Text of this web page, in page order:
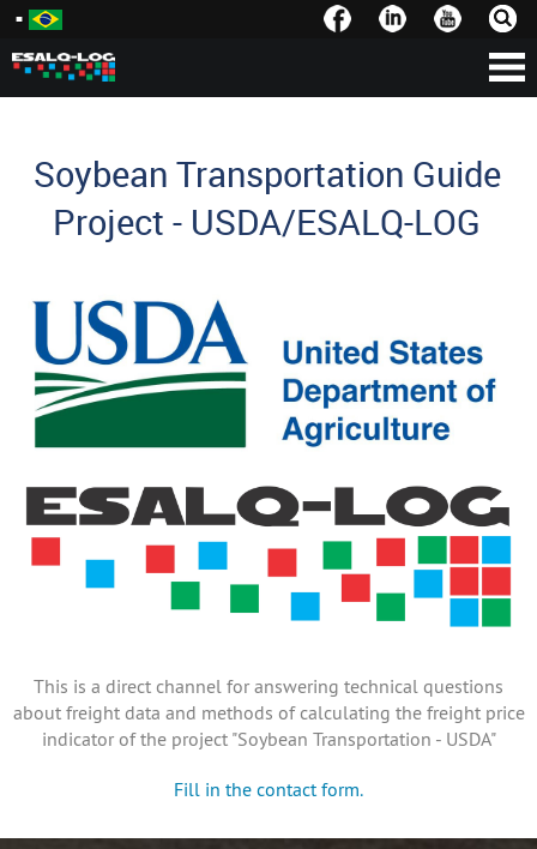
Soybean Transportation Guide
Project - USDA/ESALQ-LOG
This is a direct channel for answering technical questions
about freight data and methods of calculating the freight price
indicator of the project "Soybean Transportation - USDA"
Fill in the contact form.